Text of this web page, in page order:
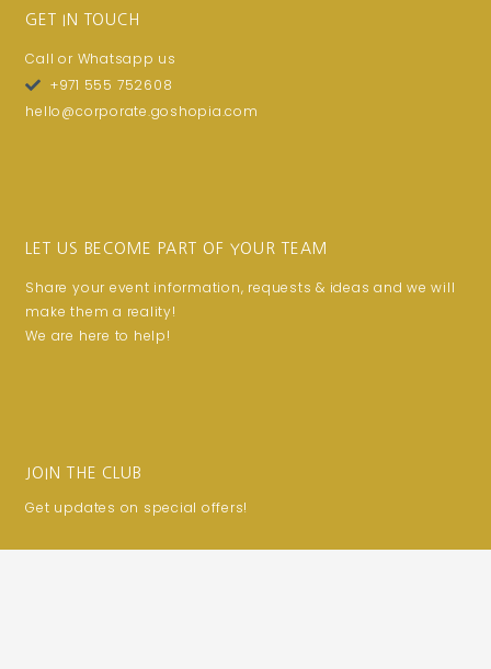
GET IN TOUCH
Call or Whatsapp us
+971 555 752608
hello@corporate.goshopia.com
LET US BECOME PART OF YOUR TEAM
Share your event information, requests & ideas and we will
make them a reality!
We are here to help!
JOIN THE CLUB
Get updates on special offers!